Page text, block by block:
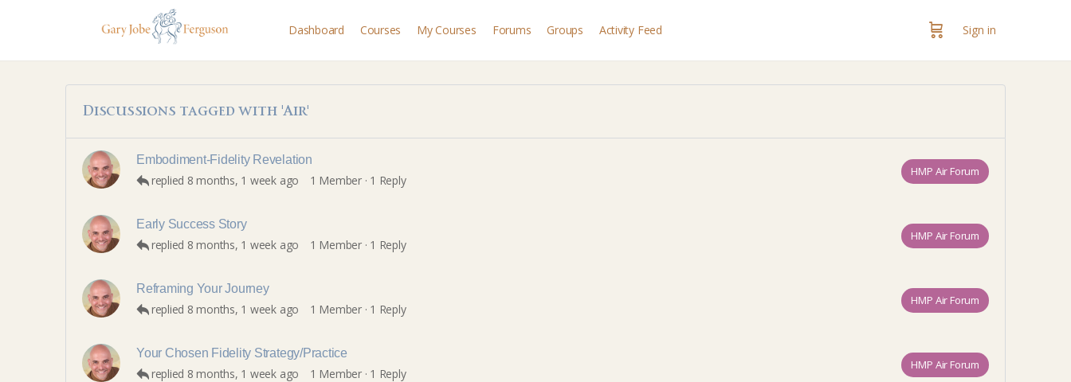
Dashboard Courses My Courses Forums Groups Activity Feed Sign in
Discussions tagged with 'Air'
Embodiment-Fidelity Revelation
replied 8 months, 1 week ago 1 Member · 1 Reply
HMP Air Forum
Early Success Story
replied 8 months, 1 week ago 1 Member · 1 Reply
HMP Air Forum
Reframing Your Journey
replied 8 months, 1 week ago 1 Member · 1 Reply
HMP Air Forum
Your Chosen Fidelity Strategy/Practice
replied 8 months, 1 week ago 1 Member · 1 Reply
HMP Air Forum